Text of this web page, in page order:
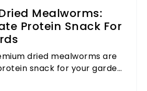
Mealworms:
Protein Snack For
dried mealworms are
snack for your garden